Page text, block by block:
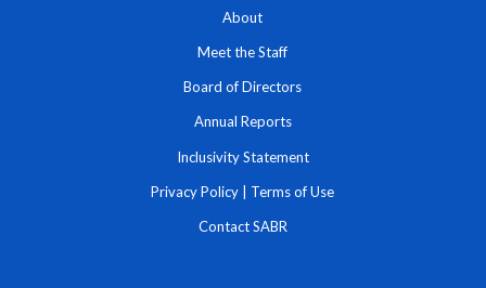
About
Meet the Staff
Board of Directors
Annual Reports
Inclusivity Statement
Privacy Policy | Terms of Use
Contact SABR